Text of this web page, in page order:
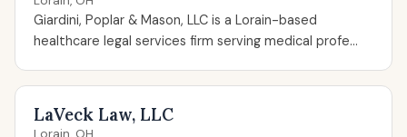
Giardini, Poplar & Mason, LLC is a Lorain-based
healthcare legal services firm serving medical profe...
LaVeck Law, LLC
Lorain, OH